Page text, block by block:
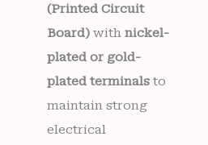
(Printed Circuit
Board) with nickel-
plated or gold-
plated terminals to
maintain strong
electrical